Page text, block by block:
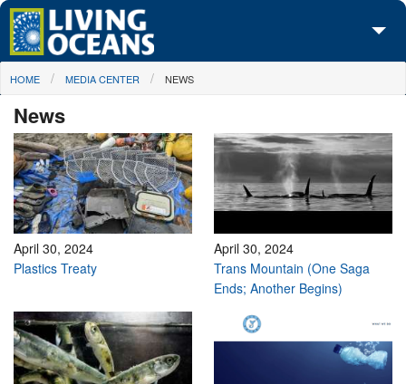
Skip to main content
About Us
Initiatives
Media Center
Maps
Take Action
You are here
HOME MEDIA CENTER NEWS
News
April 30, 2024
Plastics Treaty
April 30, 2024
Trans Mountain (One Saga
Ends; Another Begins)